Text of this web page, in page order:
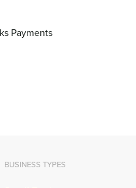
Payments
BUSINESS TYPES